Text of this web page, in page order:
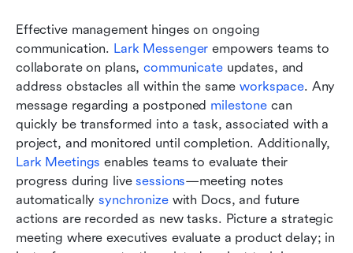
Effective management hinges on ongoing
communication. Lark Messenger empowers teams to
collaborate on plans, communicate updates, and
address obstacles all within the same workspace. Any
message regarding a postponed milestone can
quickly be transformed into a task, associated with a
Lark Meetings enables teams to evaluate their
progress during live sessions—meeting notes
automatically synchronize with Docs, and future
actions are recorded as new tasks. Picture a strategic
meeting where executives evaluate a product delay; in